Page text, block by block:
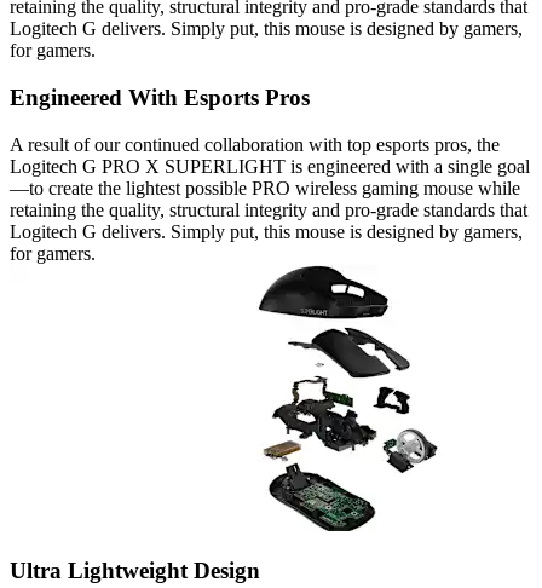
retaining the quality, structural integrity and pro-grade standards that
Logitech G delivers. Simply put, this mouse is designed by gamers,
for gamers.
Engineered With Esports Pros
A result of our continued collaboration with top esports pros, the
Logitech G PRO X SUPERLIGHT is engineered with a single goal
—to create the lightest possible PRO wireless gaming mouse while
retaining the quality, structural integrity and pro-grade standards that
Logitech G delivers. Simply put, this mouse is designed by gamers,
for gamers.
Ultra Lightweight Design